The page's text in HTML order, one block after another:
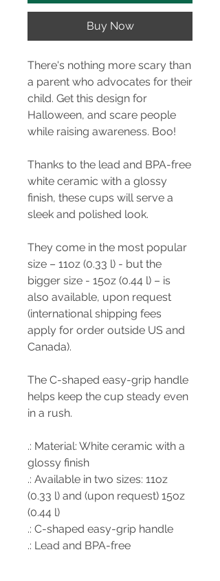
Buy Now
There's nothing more scary than
a parent who advocates for their
child. Get this design for
Halloween, and scare people
while raising awareness. Boo!
Thanks to the lead and BPA-free
white ceramic with a glossy
finish, these cups will serve a
sleek and polished look.
They come in the most popular
size – 11oz (0.33 l) - but the
bigger size - 15oz (0.44 l) – is
also available, upon request
(international shipping fees
apply for order outside US and
Canada).
The C-shaped easy-grip handle
helps keep the cup steady even
in a rush.
.: Material: White ceramic with a
glossy finish
.: Available in two sizes: 11oz
(0.33 l) and (upon request) 15oz
(0.44 l)
.: C-shaped easy-grip handle
.: Lead and BPA-free